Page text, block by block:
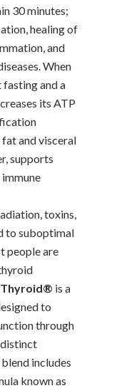
30 minutes;
healing of
and
When
and a
its ATP
and visceral
supports
toxins,
to suboptimal
people are
Thyroid® is a
to
through
includes
known as